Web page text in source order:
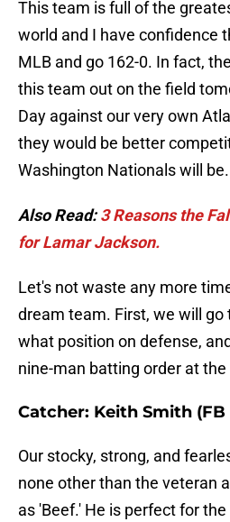
This team is full of the
world and I have confidence
MLB and go 162-0. In fact,
this team out on the field
Day against our very own
they would be better
Washington Nationals will be.
Also Read:3 Reasons the
for Lamar Jackson.
Let's not waste any more
dream team. First, we will go
what position on defense,
nine-man batting order at the
Catcher: Keith Smith
Our stocky, strong, and
none other than the veteran
as 'Beef.' He is perfect for